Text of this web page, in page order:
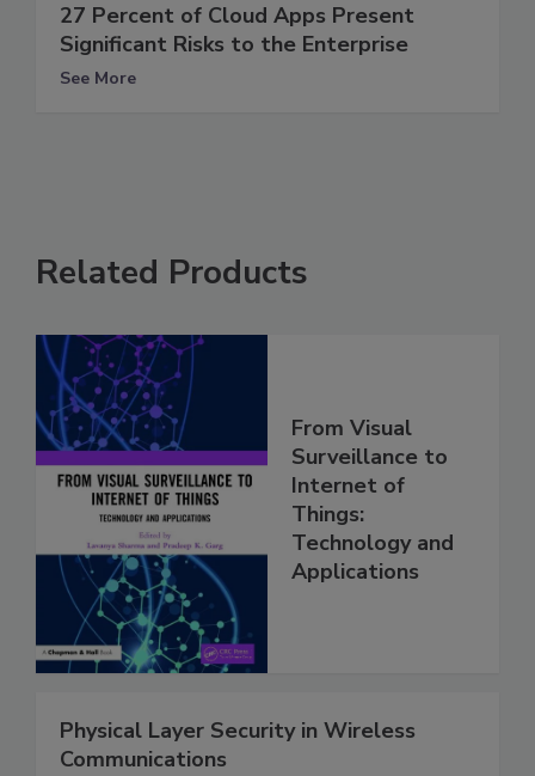
27 Percent of Cloud Apps Present
Significant Risks to the Enterprise
See More
Related Products
From Visual
Surveillance to
Internet of
Things:
Technology and
Applications
Physical Layer Security in Wireless
Communications